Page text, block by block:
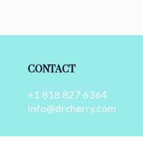
CONTACT
+1 818 827 6364
info@drcherry.com